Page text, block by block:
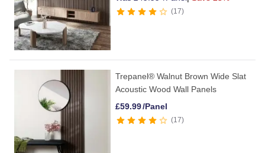
17
Trepanel® Walnut Brown Wide Slat
Acoustic Wood Wall Panels
£59.99/Panel
17